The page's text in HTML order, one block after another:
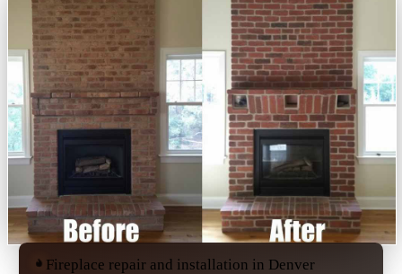
Fireplace repair and installation in Denver